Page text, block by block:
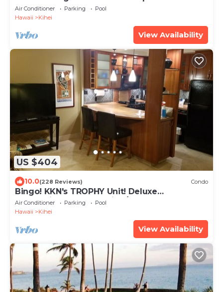
beach! Recently remodeled!
Air Conditioner Parking
Pool
Hawaii
Kihei
View Availability
US $404
10.0(228 Reviews) Condo
Bingo! KKN's TROPHY Unit! Deluxe
Renovation, Central Split A/C & Ground Floor.
Air Conditioner Parking
Pool
Hawaii
Kihei
View Availability